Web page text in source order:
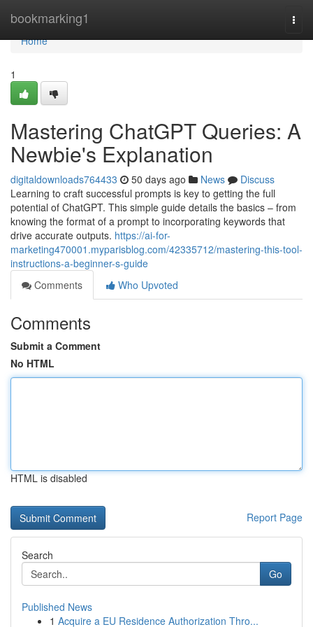
bookmarking1
Home
Home
1
Mastering ChatGPT Queries: A
Newbie's Explanation
digitaldownloads764433 50 days ago News
Discuss
Learning to craft successful prompts is key to getting the full
potential of ChatGPT. This simple guide details the basics – from
knowing the format of a prompt to incorporating keywords that
drive accurate outputs. https://ai-for-
marketing470001.myparisblog.com/42335712/mastering-this-tool-
instructions-a-beginner-s-guide
Comments
Who Upvoted
Comments
Submit a Comment
No HTML
HTML is disabled
Report Page
Search
Go
Published News
1 Acquire a EU Residence Authorization Thro...